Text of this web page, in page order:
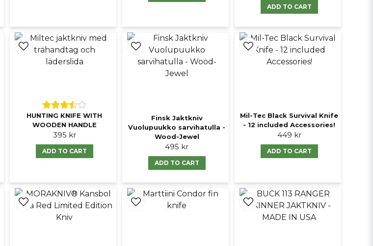
ADD TO CART
HUNTING KNIFE WITH
WOODEN HANDLE
395 kr
ADD TO CART
Finsk Jaktkniv
Vuolupuukko sarvihatulla -
Wood-Jewel
495 kr
ADD TO CART
Mil-Tec Black Survival Knife
- 12 included Accessories!
449 kr
ADD TO CART